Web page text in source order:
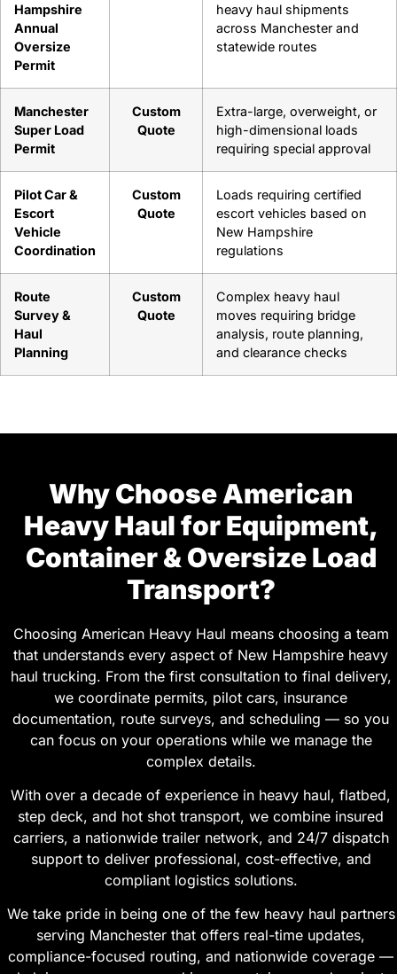
Hampshire
Annual
Oversize
Permit
heavy haul shipments
across Manchester and
statewide routes
Manchester
Super Load
Permit
Custom
Quote
Extra-large, overweight, or
high-dimensional loads
requiring special approval
Pilot Car &
Escort
Vehicle
Coordination
Custom
Quote
Loads requiring certified
escort vehicles based on
New Hampshire
regulations
Route
Survey &
Haul
Planning
Custom
Quote
Complex heavy haul
moves requiring bridge
analysis, route planning,
and clearance checks
Why Choose American
Heavy Haul for Equipment,
Container & Oversize Load
Transport?
Choosing American Heavy Haul means choosing a team
that understands every aspect of New Hampshire heavy
haul trucking. From the first consultation to final delivery,
we coordinate permits, pilot cars, insurance
documentation, route surveys, and scheduling — so you
can focus on your operations while we manage the
complex details.
With over a decade of experience in heavy haul, flatbed,
step deck, and hot shot transport, we combine insured
carriers, a nationwide trailer network, and 24/7 dispatch
support to deliver professional, cost-effective, and
compliant logistics solutions.
We take pride in being one of the few heavy haul partners
serving Manchester that offers real-time updates,
compliance-focused routing, and nationwide coverage —